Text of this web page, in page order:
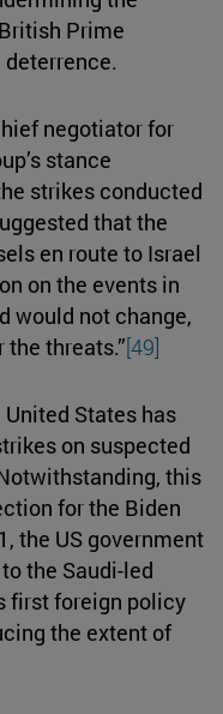
Prime
negotiator for
stance
strikes conducted
that the
en route to Israel
on the events in
would not change,
threats.”[49]
States has
on suspected
this
for the Biden
the US government
the Saudi-led
first foreign policy
the extent of